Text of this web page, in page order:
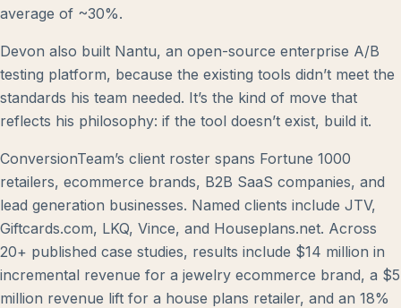
average of ~30%.
Devon also built Nantu, an open-source enterprise A/B
testing platform, because the existing tools didn’t meet the
standards his team needed. It’s the kind of move that
reflects his philosophy: if the tool doesn’t exist, build it.
ConversionTeam’s client roster spans Fortune 1000
retailers, ecommerce brands, B2B SaaS companies, and
lead generation businesses. Named clients include JTV,
Giftcards.com, LKQ, Vince, and Houseplans.net. Across
20+ published case studies, results include $14 million in
incremental revenue for a jewelry ecommerce brand, a $5
million revenue lift for a house plans retailer, and an 18%